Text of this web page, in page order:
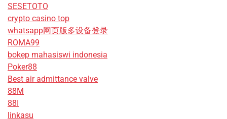
SESETOTO
crypto casino top
whatsapp网页版多设备登录
ROMA99
bokep mahasiswi indonesia
Poker88
Best air admittance valve
88M
88I
linkasu